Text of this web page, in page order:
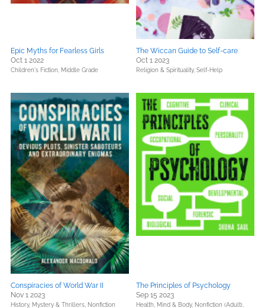
Epic Myths for Fearless Girls
Oct 1 2022
Children's Fiction, Middle Grade
The Wiccan Guide to Self-care
Oct 1 2023
Religion & Spirituality, Self-Help
Conspiracies of World War II
Nov 1 2023
History, Mystery & Thrillers, Nonfiction
The Principles of Psychology
Sep 15 2023
Health, Mind & Body, Nonfiction (Adult),